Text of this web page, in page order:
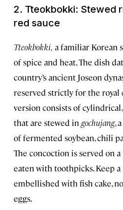
2. Tteokbokki: Stewed
red sauce
Tteokbokki, a familiar Korean
of spice and heat. The dish
country’s ancient Joseon
reserved strictly for the royal
version consists of
that are stewed in gochujang,
of fermented soybean, chili
The concoction is served on
eaten with toothpicks. Keep
embellished with fish cake,
eggs.